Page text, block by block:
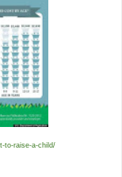
to-raise-a-child/